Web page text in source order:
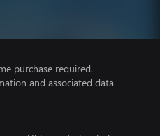
purchase required.
and associated data